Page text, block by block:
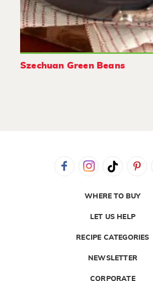
Szechuan Green Beans
WHERE TO BUY
LET US HELP
RECIPE CATEGORIES
NEWSLETTER
CORPORATE